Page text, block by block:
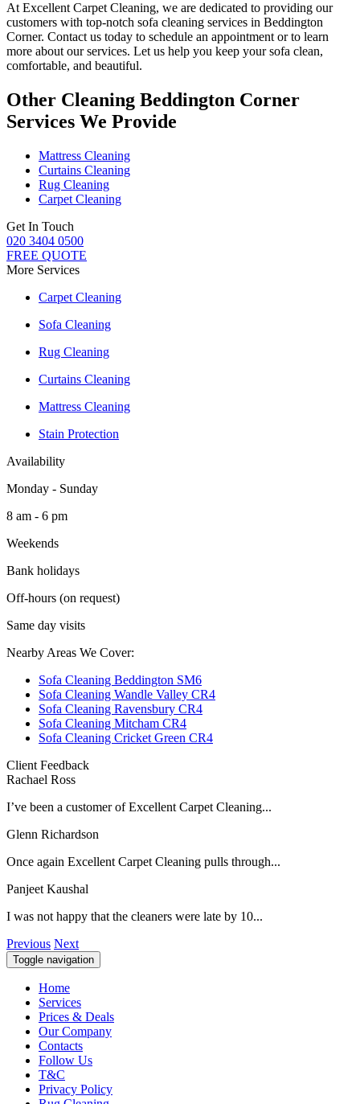
At Excellent Carpet Cleaning, we are dedicated to providing our
customers with top-notch sofa cleaning services in Beddington
Corner. Contact us today to schedule an appointment or to learn
more about our services. Let us help you keep your sofa clean,
comfortable, and beautiful.
Other Cleaning Beddington Corner
Services We Provide
Mattress Cleaning
Curtains Cleaning
Rug Cleaning
Carpet Cleaning
Get In Touch
020 3404 0500
FREE QUOTE
More Services
Carpet Cleaning
Sofa Cleaning
Rug Cleaning
Curtains Cleaning
Mattress Cleaning
Stain Protection
Availability
Monday - Sunday
8 am - 6 pm
Weekends
Bank holidays
Off-hours (on request)
Same day visits
Nearby Areas We Cover:
Sofa Cleaning Beddington SM6
Sofa Cleaning Wandle Valley CR4
Sofa Cleaning Ravensbury CR4
Sofa Cleaning Mitcham CR4
Sofa Cleaning Cricket Green CR4
Client Feedback
Rachael Ross
I’ve been a customer of Excellent Carpet Cleaning...
Glenn Richardson
Once again Excellent Carpet Cleaning pulls through...
Panjeet Kaushal
I was not happy that the cleaners were late by 10...
Previous Next
Toggle navigation
Home
Services
Prices & Deals
Our Company
Contacts
Follow Us
T&C
Privacy Policy